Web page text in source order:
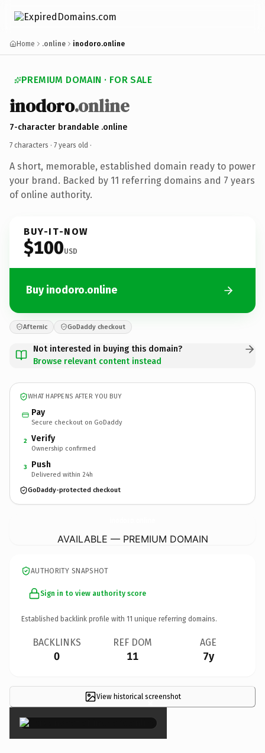
Home .online inodoro.online
PREMIUM DOMAIN · FOR SALE
inodoro.online
7-character brandable .online
7 characters · 7 years old ·
A short, memorable, established domain ready to power
your brand. Backed by 11 referring domains and 7 years
of online authority.
BUY-IT-NOW
$100USD
Buy inodoro.online
Afternic GoDaddy checkout
Not interested in buying this domain?
Browse relevant content instead
WHAT HAPPENS AFTER YOU BUY
Pay
Secure checkout on GoDaddy
2 Verify
Ownership confirmed
3 Push
Delivered within 24h
GoDaddy-protected checkout
AVAILABLE — PREMIUM DOMAIN
AUTHORITY SNAPSHOT
Sign in to view authority score
Established backlink profile with 11 unique referring domains.
BACKLINKS
0
REF DOM
11
AGE
7y
View historical screenshot
×